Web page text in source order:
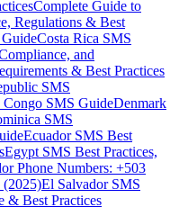
Complete Guide to
Regulations & Best
Costa Rica SMS
and
& Best Practices
SMS
SMS GuideDenmark
SMS
Ecuador SMS Best
Egypt SMS Best Practices,
Phone Numbers: +503
(2025)El Salvador SMS
& Best Practices